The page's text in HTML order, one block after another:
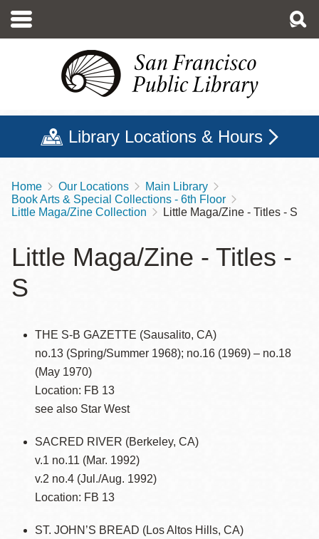
main
Library Locations & Hours
Breadcrumb
Home Our Locations
Main Library
Book Arts & Special Collections - 6th Floor
Little Maga/Zine Collection
Little Maga/Zine - Titles - S
Little Maga/Zine - Titles -
S
THE S-B GAZETTE (Sausalito, CA)
no.13 (Spring/Summer 1968); no.16 (1969) – no.18
(May 1970)
Location: FB 13
see also Star West
SACRED RIVER (Berkeley, CA)
v.1 no.11 (Mar. 1992)
v.2 no.4 (Jul./Aug. 1992)
Location: FB 13
ST. JOHN’S BREAD (Los Altos Hills, CA)